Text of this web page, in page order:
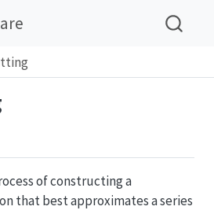
of constructing a
that best approximates a series